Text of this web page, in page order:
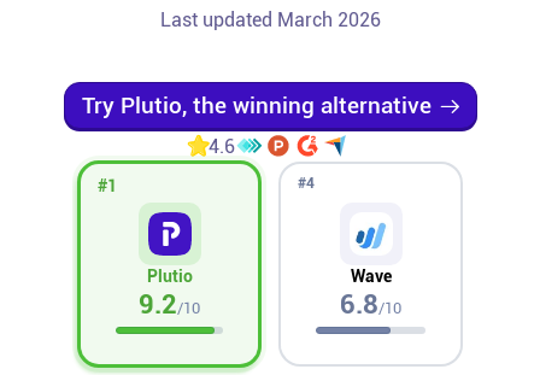
Affiliates
Stories & Setups
Alternatives
Comparisons
Last updated March 2026
Try Plutio, the winning alternative
4.6
#1
Plutio
9.2/10
#4
Wave
6.8/10